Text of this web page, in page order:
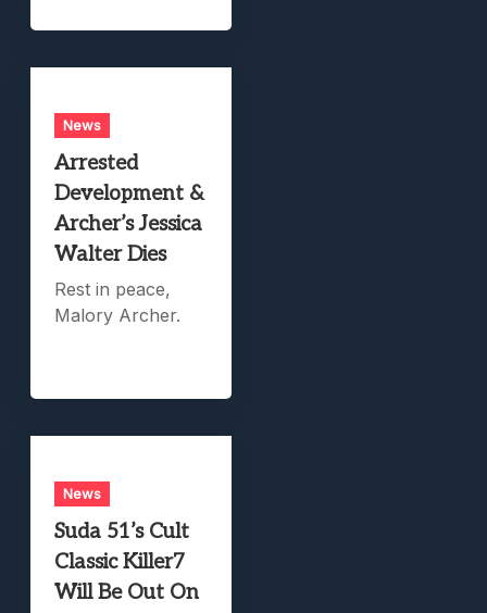
News
Arrested
Development &
Archer’s Jessica
Walter Dies
Rest in peace,
Malory Archer.
News
Suda 51’s Cult
Classic Killer7
Will Be Out On